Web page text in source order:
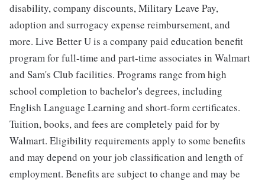
disability, company discounts, Military Leave Pay,
adoption and surrogacy expense reimbursement, and
more. Live Better U is a company paid education benefit
program for full-time and part-time associates in Walmart
and Sam's Club facilities. Programs range from high
school completion to bachelor's degrees, including
English Language Learning and short-form certificates.
Tuition, books, and fees are completely paid for by
Walmart. Eligibility requirements apply to some benefits
and may depend on your job classification and length of
employment. Benefits are subject to change and may be